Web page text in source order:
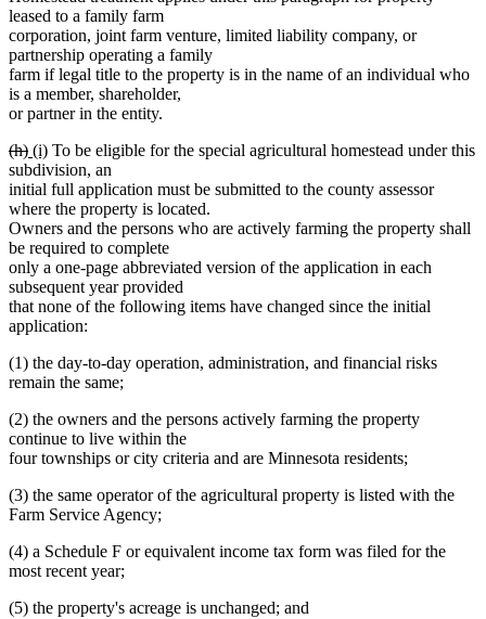
leased to a family farm
corporation, joint farm venture, limited liability company, or
partnership operating a family
farm if legal title to the property is in the name of an individual who
is a member, shareholder,
or partner in the entity.
deleted
text
begin
(h)deleted
text
end
new
text
begin
(i)new
text
end
To be eligible for the special agricultural homestead under this
subdivision, an
initial full application must be submitted to the county assessor
where the property is located.
Owners and the persons who are actively farming the property shall
be required to complete
only a one-page abbreviated version of the application in each
subsequent year provided
that none of the following items have changed since the initial
application:
(1) the day-to-day operation, administration, and financial risks
remain the same;
(2) the owners and the persons actively farming the property
continue to live within the
four townships or city criteria and are Minnesota residents;
(3) the same operator of the agricultural property is listed with the
Farm Service Agency;
(4) a Schedule F or equivalent income tax form was filed for the
most recent year;
(5) the property's acreage is unchanged; and